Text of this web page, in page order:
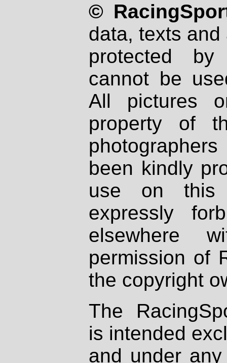
©
data, texts
protected
cannot be
All pictures
property of
been kindly
use on
expressly
elsewhere
permission of
the copyright
The
is intended
and under